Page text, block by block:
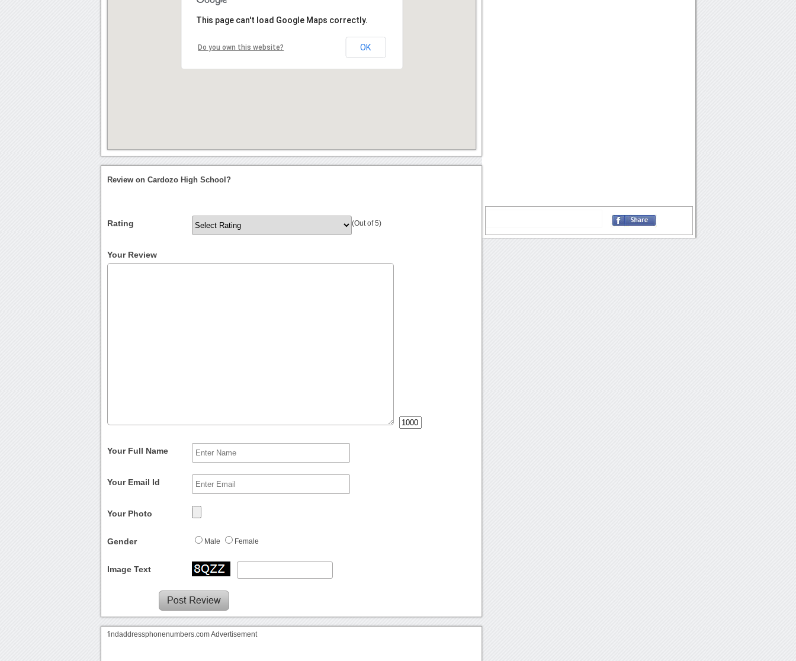
This page can't load Google Maps correctly.
Do you own this website? OK
Review on Cardozo High School?
Rating (Out of 5)
Your Review
Your Full Name
Your Email Id
Your Photo
Gender Male Female
Image Text
findaddressphonenumbers.com Advertisement